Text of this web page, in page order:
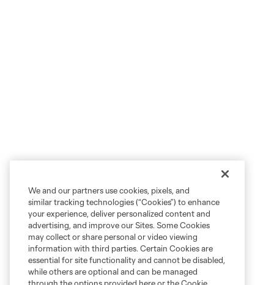
We and our partners use cookies, pixels, and
similar tracking technologies (“Cookies”) to enhance
your experience, deliver personalized content and
advertising, and improve our Sites. Some Cookies
may collect or share personal or video viewing
information with third parties. Certain Cookies are
essential for site functionality and cannot be disabled,
while others are optional and can be managed